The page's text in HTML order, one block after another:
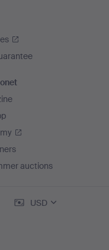
auctions
USD